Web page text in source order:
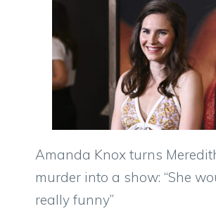
Amanda Knox turns
murder into a show: “She
really funny”